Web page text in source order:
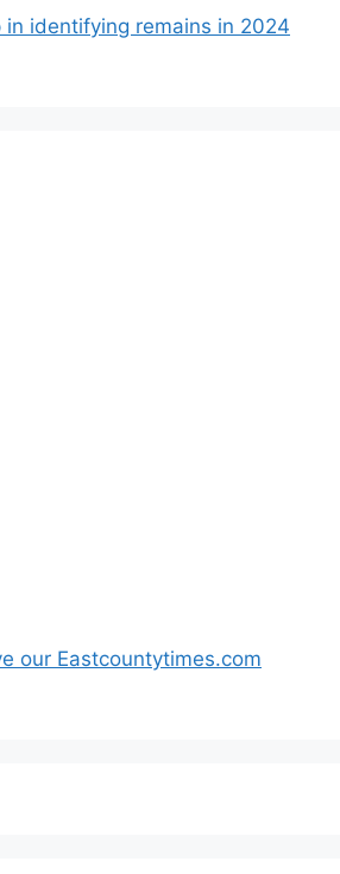
in identifying remains in 2024
our Eastcountytimes.com